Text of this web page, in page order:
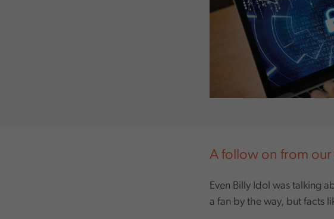
A follow on from our
Even Billy Idol was talking
a fan by the way, but facts